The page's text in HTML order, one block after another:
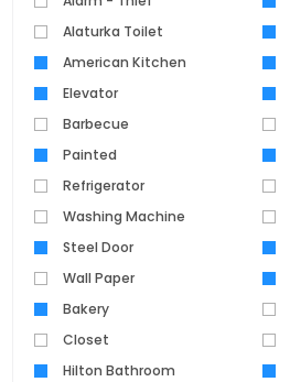
Alaturka Toilet
American Kitchen
Elevator
Barbecue
Painted
Refrigerator
Washing Machine
Steel Door
Wall Paper
Bakery
Closet
Hilton Bathroom